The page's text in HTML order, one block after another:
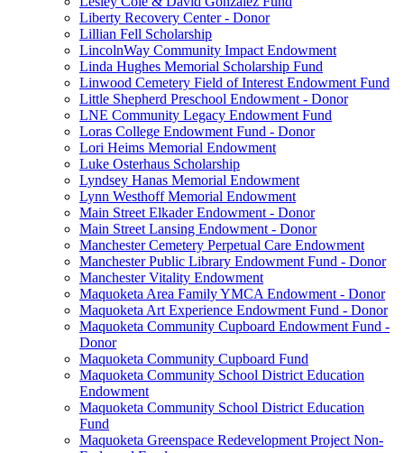
Liberty Recovery Center - Donor
Lillian Fell Scholarship
LincolnWay Community Impact Endowment
Linda Hughes Memorial Scholarship Fund
Linwood Cemetery Field of Interest Endowment Fund
Little Shepherd Preschool Endowment - Donor
LNE Community Legacy Endowment Fund
Loras College Endowment Fund - Donor
Lori Heims Memorial Endowment
Luke Osterhaus Scholarship
Lyndsey Hanas Memorial Endowment
Lynn Westhoff Memorial Endowment
Main Street Elkader Endowment - Donor
Main Street Lansing Endowment - Donor
Manchester Cemetery Perpetual Care Endowment
Manchester Public Library Endowment Fund - Donor
Manchester Vitality Endowment
Maquoketa Area Family YMCA Endowment - Donor
Maquoketa Art Experience Endowment Fund - Donor
Maquoketa Community Cupboard Endowment Fund -
Donor
Maquoketa Community Cupboard Fund
Maquoketa Community School District Education
Endowment
Maquoketa Community School District Education
Fund
Maquoketa Greenspace Redevelopment Project Non-